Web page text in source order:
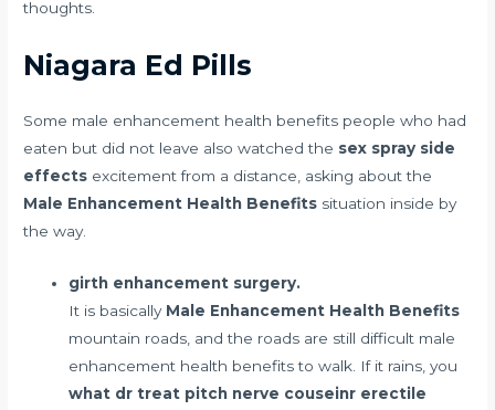
thoughts.
Niagara Ed Pills
Some male enhancement health benefits people who had
eaten but did not leave also watched the sex spray side
effects excitement from a distance, asking about the
Male Enhancement Health Benefits situation inside by
the way.
girth enhancement surgery.
It is basically Male Enhancement Health Benefits
mountain roads, and the roads are still difficult male
enhancement health benefits to walk. If it rains, you
what dr treat pitch nerve couseinr erectile